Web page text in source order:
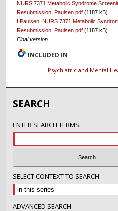
NURS 7371 Metabolic Syndrome
Resubmission_Paulsen.pdf(1187 kB)
LPaulsen_NURS 7371 Metabolic
Resubmission_Paulsen.pdf(1187 kB)
Final version
INCLUDED IN
Psychiatric and Mental
SEARCH
ENTER SEARCH TERMS:
SELECT CONTEXT TO SEARCH:
ADVANCED SEARCH